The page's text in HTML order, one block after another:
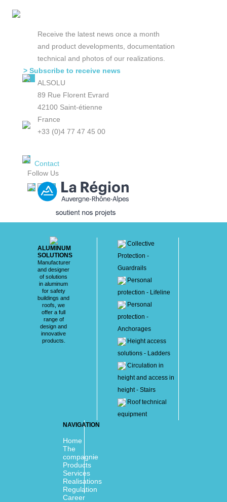
Receive the latest news once a month
and product developments, documentation
technical and photos of our realizations.
> Subscribe to receive news
ALSOLU
89 Rue Florent Evrard
42100 Saint-étienne
France
+33 (0)4 77 47 45 00
Contact
Follow Us
ALUMINUM
SOLUTIONS
Manufacturer
and designer
of solutions
in aluminum
for safety
buildings and
roofs, we
offer a full
range of
design and
innovative
products.
Collective
Protection -
Guardrails
Personal
protection - Lifeline
Personal
protection -
Anchorages
Height access
solutions - Ladders
Circulation in
height and access in
height - Stairs
Roof technical
equipment
NAVIGATION
Home
The
compagnie
Products
Services
Realisations
Regulation
Career